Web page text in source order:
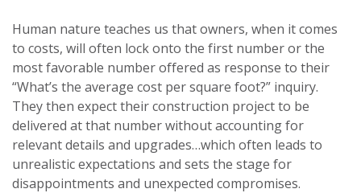
Human nature teaches us that owners, when it comes
to costs, will often lock onto the first number or the
most favorable number offered as response to their
“What’s the average cost per square foot?” inquiry.
They then expect their construction project to be
delivered at that number without accounting for
relevant details and upgrades…which often leads to
unrealistic expectations and sets the stage for
disappointments and unexpected compromises.